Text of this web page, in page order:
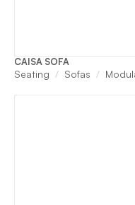
CAISA SOFA
Seating Sofas